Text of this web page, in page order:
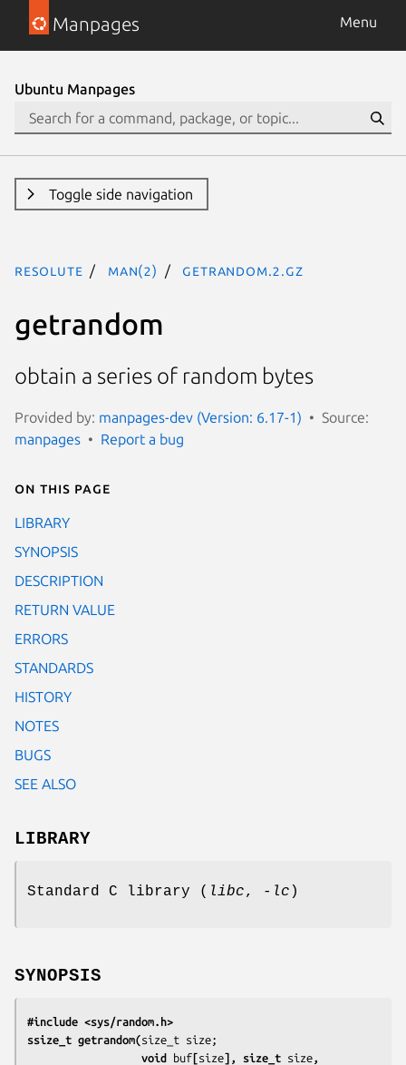
Manpages Menu
Ubuntu Manpages
Toggle side navigation
resolute man(2) getrandom.2.gz
getrandom
obtain a series of random bytes
Provided by: manpages-dev (Version: 6.17-1)
Source:
manpages
Report a bug
On this page
LIBRARY
SYNOPSIS
DESCRIPTION
RETURN VALUE
ERRORS
STANDARDS
HISTORY
NOTES
BUGS
SEE ALSO
LIBRARY
Standard C library ( libc, -lc )
SYNOPSIS
#include <sys/random.h>
ssize_t getrandom(
                  void
buf[size], size_t size ,